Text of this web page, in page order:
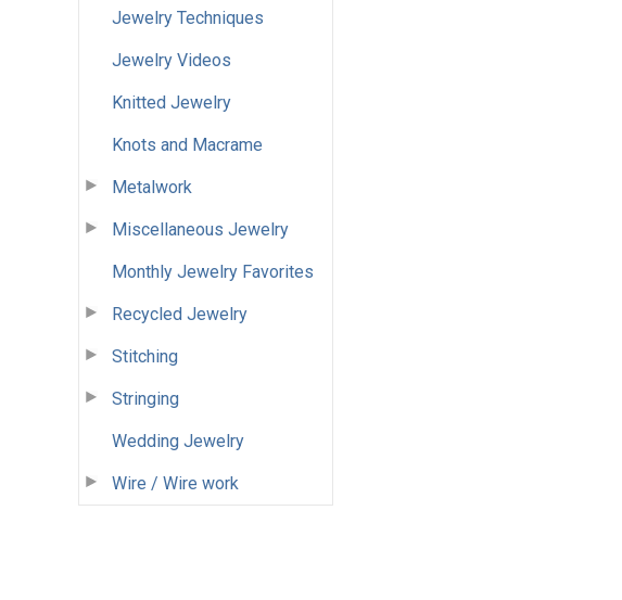
Jewelry Techniques
Jewelry Videos
Knitted Jewelry
Knots and Macrame
Metalwork
Miscellaneous Jewelry
Monthly Jewelry Favorites
Recycled Jewelry
Stitching
Stringing
Wedding Jewelry
Wire / Wire work